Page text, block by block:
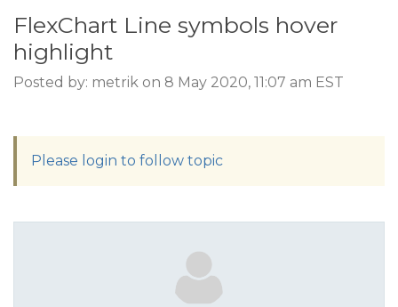
FlexChart Line symbols hover
highlight
Posted by: metrik on 8 May 2020, 11:07 am EST
Please login to follow topic